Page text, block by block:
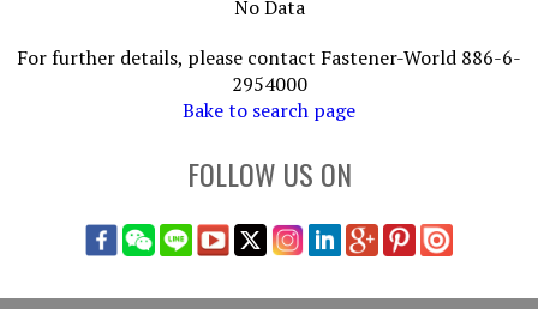
No Data
For further details, please contact Fastener-World 886-6-
2954000
Bake to search page
FOLLOW US ON